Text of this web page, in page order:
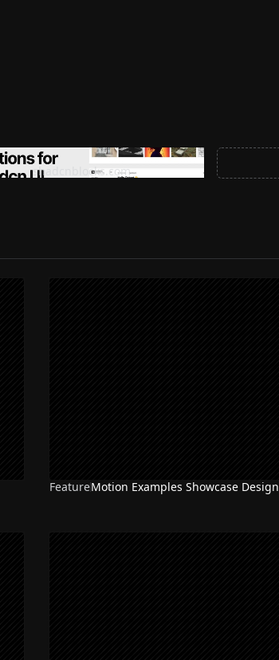
Sections for Shadcn UI
shadcnblocks.com
FeatureMotion Examples Showcase Design